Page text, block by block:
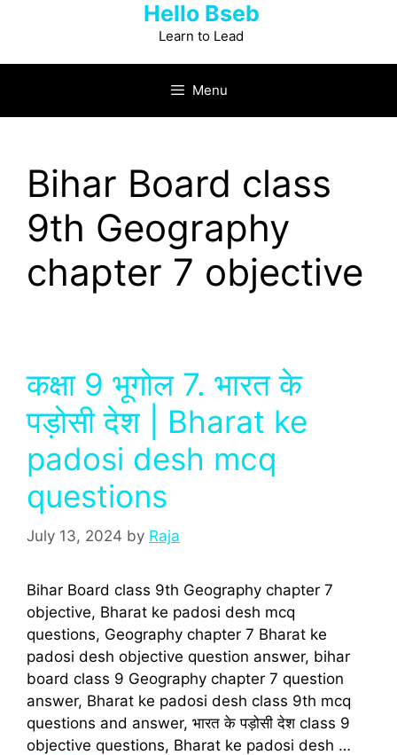
Hello Bseb
Learn to Lead
Menu
Bihar Board class
9th Geography
chapter 7 objective
कक्षा 9 भूगोल 7. भारत के
पड़ोसी देश | Bharat ke
padosi desh mcq
questions
July 13, 2024 by Raja
Bihar Board class 9th Geography chapter 7
objective, Bharat ke padosi desh mcq
questions, Geography chapter 7 Bharat ke
padosi desh objective question answer, bihar
board class 9 Geography chapter 7 question
answer, Bharat ke padosi desh class 9th mcq
questions and answer, भारत के पड़ोसी देश class 9
objective questions, Bharat ke padosi desh …